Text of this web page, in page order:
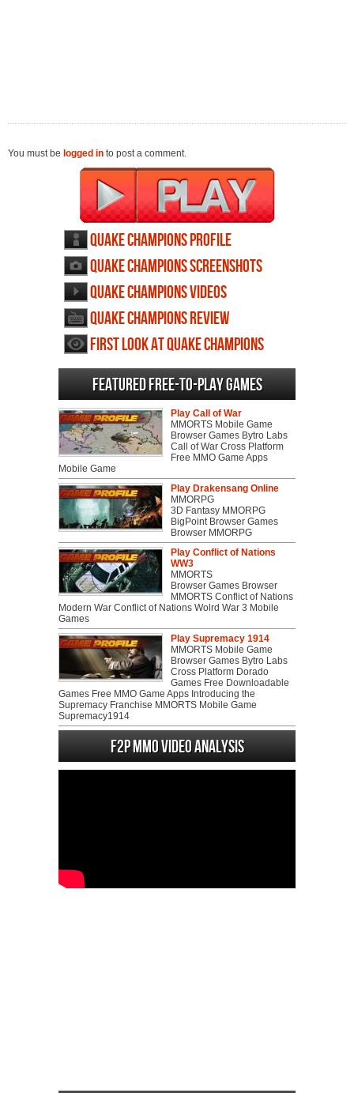
You must be logged in to post a comment.
Quake Champions profile
Quake Champions screenshots
Quake Champions videos
Quake Champions review
First Look at Quake Champions
Featured Free-to-play Games
Play Call of War
MMORTS Mobile Game
Browser Games Bytro Labs
Call of War Cross Platform
Free MMO Game Apps
Mobile Game
Play Drakensang Online
MMORPG
3D Fantasy MMORPG
BigPoint Browser Games
Browser MMORPG
Play Conflict of Nations
WW3
MMORTS
Browser Games Browser
MMORTS Conflict of Nations
Modern War Conflict of Nations Wolrd War 3 Mobile
Games
Play Supremacy 1914
MMORTS Mobile Game
Browser Games Bytro Labs
Cross Platform Dorado
Games Free Downloadable
Games Free MMO Game Apps Introducing the
Supremacy Franchise MMORTS Mobile Game
Supremacy1914
F2P MMO Video analysis